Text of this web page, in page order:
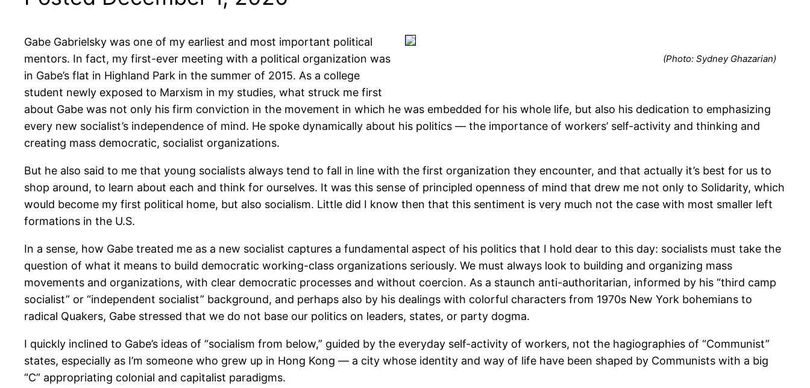
(Photo: Sydney Ghazarian)
Gabe Gabrielsky was one of my earliest and most important political
mentors. In fact, my first-ever meeting with a political organization was
in Gabe’s flat in Highland Park in the summer of 2015. As a college
student newly exposed to Marxism in my studies, what struck me first
about Gabe was not only his firm conviction in the movement in which he was embedded for his whole life, but also his dedication to emphasizing
every new socialist’s independence of mind. He spoke dynamically about his politics — the importance of workers’ self-activity and thinking and
creating mass democratic, socialist organizations.
But he also said to me that young socialists always tend to fall in line with the first organization they encounter, and that actually it’s best for us to
shop around, to learn about each and think for ourselves. It was this sense of principled openness of mind that drew me not only to Solidarity, which
would become my first political home, but also socialism. Little did I know then that this sentiment is very much not the case with most smaller left
formations in the U.S.
In a sense, how Gabe treated me as a new socialist captures a fundamental aspect of his politics that I hold dear to this day: socialists must take the
question of what it means to build democratic working-class organizations seriously. We must always look to building and organizing mass
movements and organizations, with clear democratic processes and without coercion. As a staunch anti-authoritarian, informed by his “third camp
socialist” or “independent socialist” background, and perhaps also by his dealings with colorful characters from 1970s New York bohemians to
radical Quakers, Gabe stressed that we do not base our politics on leaders, states, or party dogma.
I quickly inclined to Gabe’s ideas of “socialism from below,” guided by the everyday self-activity of workers, not the hagiographies of “Communist”
states, especially as I’m someone who grew up in Hong Kong — a city whose identity and way of life have been shaped by Communists with a big
“C” appropriating colonial and capitalist paradigms.